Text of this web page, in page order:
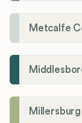
Metcalfe